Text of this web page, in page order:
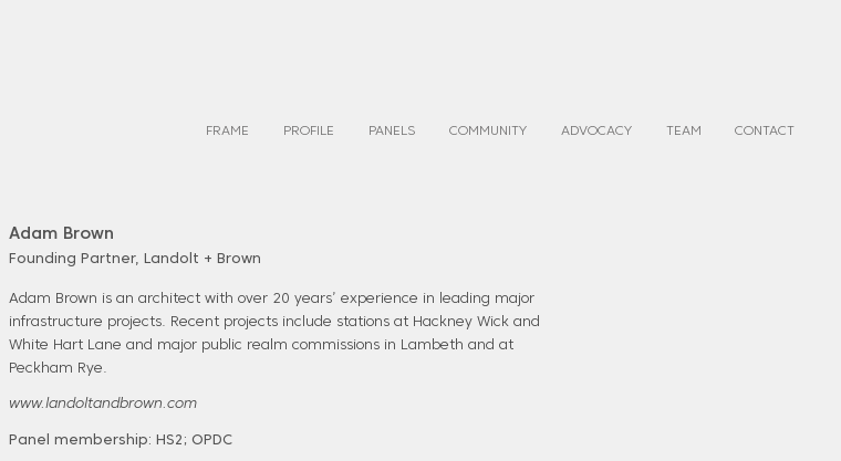
FRAME PROFILE PANELS COMMUNITY ADVOCACY TEAM CONTACT
Adam Brown
Founding Partner, Landolt + Brown
Adam Brown is an architect with over 20 years’ experience in leading major
infrastructure projects. Recent projects include stations at Hackney Wick and
White Hart Lane and major public realm commissions in Lambeth and at
Peckham Rye.
www.landoltandbrown.com
Panel membership: HS2; OPDC